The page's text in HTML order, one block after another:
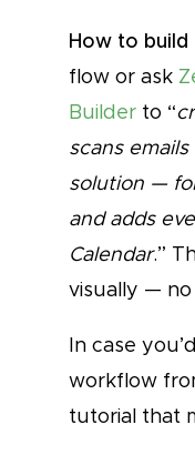
How to build
flow or ask
Builder to “
scans
solution —
and adds
Calendar.”
visually —
In case
workflow
tutorial that